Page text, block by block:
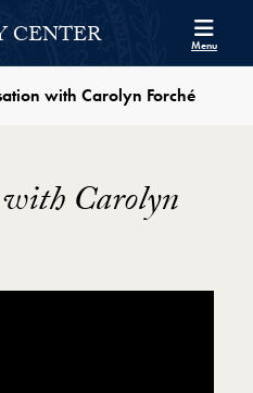
CENTER Menu
with Carolyn Forché
Carolyn